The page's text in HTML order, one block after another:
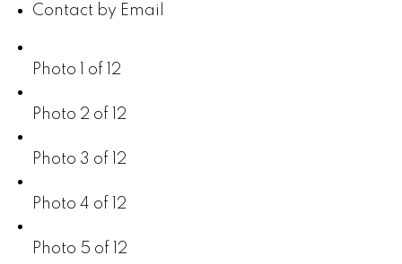
Contact by Email
Photo 1 of 12
Photo 2 of 12
Photo 3 of 12
Photo 4 of 12
Photo 5 of 12